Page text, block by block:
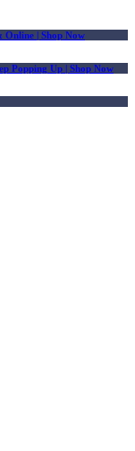
Online | Shop Now
Popping Up | Shop Now